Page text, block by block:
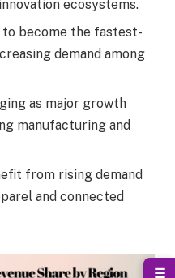
ecosystems.
become the fastest-
demand among
as major growth
manufacturing and
from rising demand
and connected
☰